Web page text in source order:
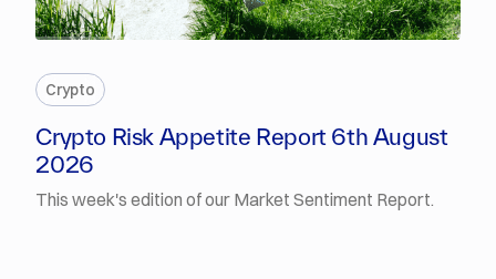
Crypto
Crypto Risk Appetite Report 6th August
2026
This week's edition of our Market Sentiment Report.